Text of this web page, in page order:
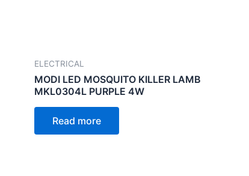
ELECTRICAL
MODI LED MOSQUITO KILLER LAMB
MKL0304L PURPLE 4W
Read more